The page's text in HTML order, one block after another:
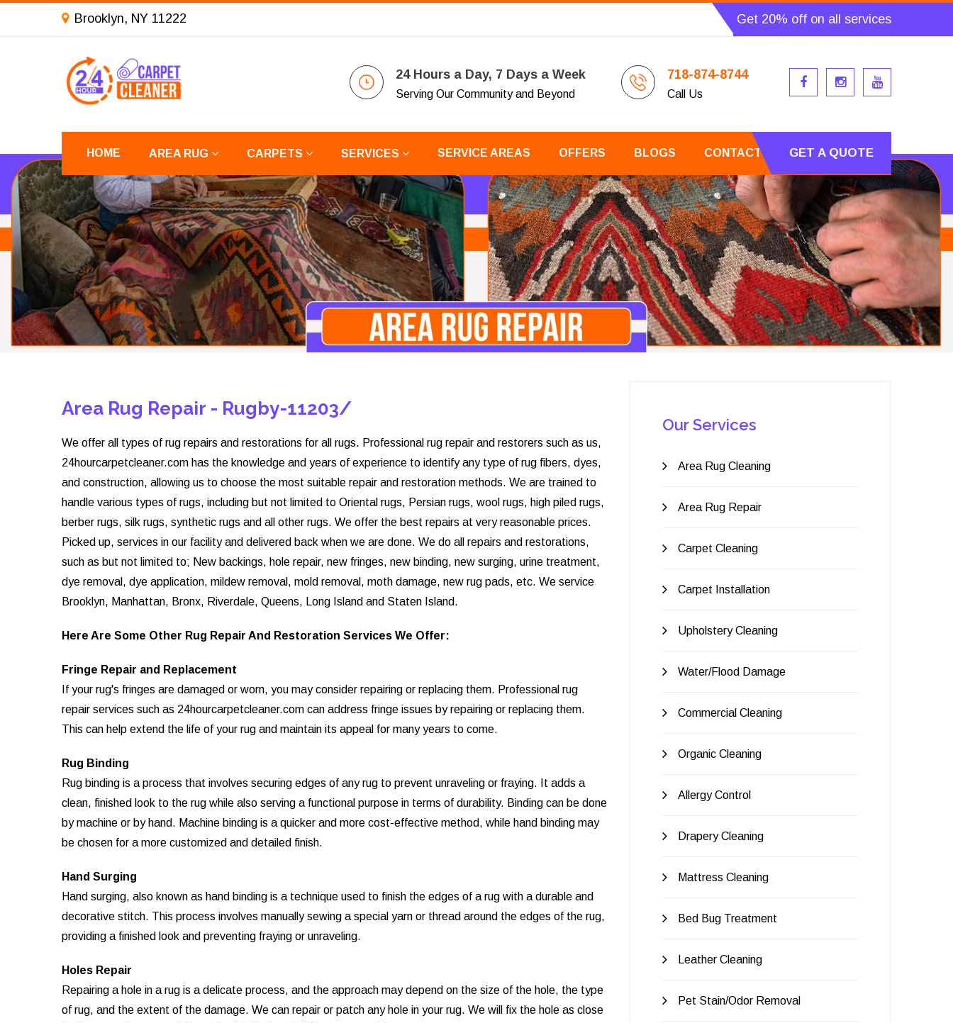
Brooklyn, NY 11222 Get 20% off on all services
24 Hours a Day, 7 Days a Week
Serving Our Community and Beyond
718-874-8744
Call Us
HOME AREA RUG CARPETS SERVICES SERVICE AREAS OFFERS BLOGS CONTACT GET A QUOTE
Area Rug Repair - Rugby-11203/
We offer all types of rug repairs and restorations for all rugs. Professional rug repair and restorers such as us,
24hourcarpetcleaner.com has the knowledge and years of experience to identify any type of rug fibers, dyes,
and construction, allowing us to choose the most suitable repair and restoration methods. We are trained to
handle various types of rugs, including but not limited to Oriental rugs, Persian rugs, wool rugs, high piled rugs,
berber rugs, silk rugs, synthetic rugs and all other rugs. We offer the best repairs at very reasonable prices.
Picked up, services in our facility and delivered back when we are done. We do all repairs and restorations,
such as but not limited to; New backings, hole repair, new fringes, new binding, new surging, urine treatment,
dye removal, dye application, mildew removal, mold removal, moth damage, new rug pads, etc. We service
Brooklyn, Manhattan, Bronx, Riverdale, Queens, Long Island and Staten Island.
Here Are Some Other Rug Repair And Restoration Services We Offer:
Fringe Repair and Replacement
If your rug's fringes are damaged or worn, you may consider repairing or replacing them. Professional rug
repair services such as 24hourcarpetcleaner.com can address fringe issues by repairing or replacing them.
This can help extend the life of your rug and maintain its appeal for many years to come.
Rug Binding
Rug binding is a process that involves securing edges of any rug to prevent unraveling or fraying. It adds a
clean, finished look to the rug while also serving a functional purpose in terms of durability. Binding can be done
by machine or by hand. Machine binding is a quicker and more cost-effective method, while hand binding may
be chosen for a more customized and detailed finish.
Hand Surging
Hand surging, also known as hand binding is a technique used to finish the edges of a rug with a durable and
decorative stitch. This process involves manually sewing a special yarn or thread around the edges of the rug,
providing a finished look and preventing fraying or unraveling.
Holes Repair
Repairing a hole in a rug is a delicate process, and the approach may depend on the size of the hole, the type
of rug, and the extent of the damage. We can repair or patch any hole in your rug. We will fix the hole as close
Our Services
Area Rug Cleaning
Area Rug Repair
Carpet Cleaning
Carpet Installation
Upholstery Cleaning
Water/Flood Damage
Commercial Cleaning
Organic Cleaning
Allergy Control
Drapery Cleaning
Mattress Cleaning
Bed Bug Treatment
Leather Cleaning
Pet Stain/Odor Removal